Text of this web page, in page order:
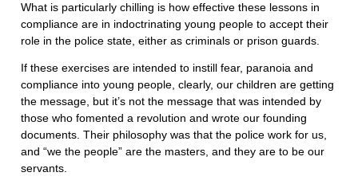
What is particularly chilling is how effective these lessons in
compliance are in indoctrinating young people to accept their
role in the police state, either as criminals or prison guards.
If these exercises are intended to instill fear, paranoia and
compliance into young people, clearly, our children are getting
the message, but it’s not the message that was intended by
those who fomented a revolution and wrote our founding
documents. Their philosophy was that the police work for us,
and “we the people” are the masters, and they are to be our
servants.